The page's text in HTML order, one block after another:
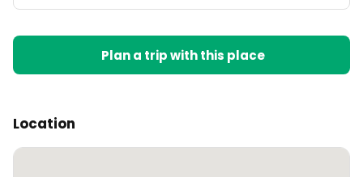
Plan a trip with this place
Location